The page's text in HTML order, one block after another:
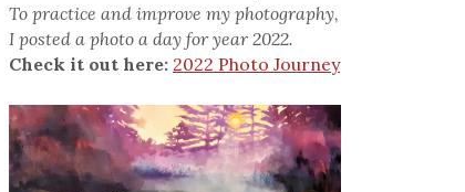
To practice and improve my photography,
I posted a photo a day for year 2022.
Check it out here: 2022 Photo Journey